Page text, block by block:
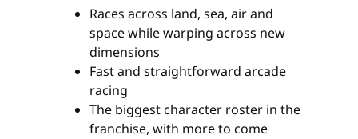
Races across land, sea, air and
space while warping across new
dimensions
Fast and straightforward arcade
racing
The biggest character roster in the
franchise, with more to come